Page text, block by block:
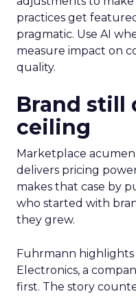
practices get
pragmatic. Use AI
measure impact on
quality.
Brand still
ceiling
Marketplace
delivers pricing
makes that case by
who started with
they grew.
Fuhrmann highlights
Electronics, a
first. The story